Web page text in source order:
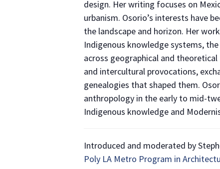
design. Her writing focuses on
urbanism. Osorio’s interests have
the landscape and horizon. Her
Indigenous knowledge systems,
across geographical and
and intercultural provocations,
genealogies that shaped them.
anthropology in the early to mid-
Indigenous knowledge and
Introduced and moderated by
Poly LA Metro Program in